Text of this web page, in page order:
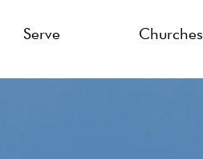
Serve Churches